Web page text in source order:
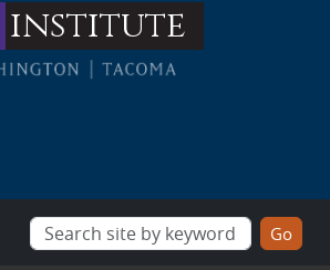
institute